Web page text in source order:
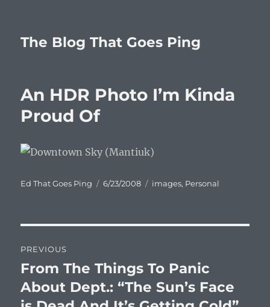
The Blog That Goes Ping
An HDR Photo I’m Kinda
Proud Of
Author
Ed That Goes Ping
Posted
6/23/2008 Categories
images, Personal
navigation
PREVIOUS
Previous
post:
From The Things To Panic
About Dept.: “The Sun’s Face